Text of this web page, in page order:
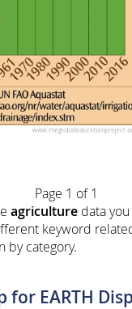
Page 1 of 1
agriculture data
keyword
by category.
for EARTH